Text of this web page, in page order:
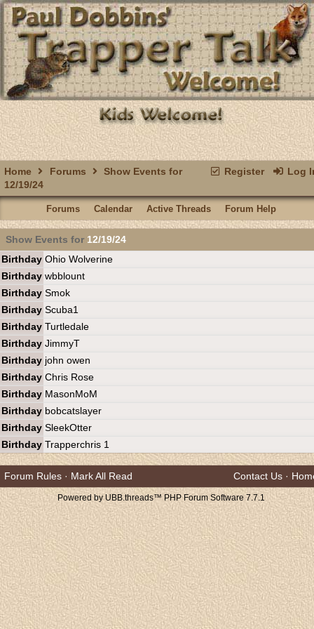
Register Log
Home Forums
Show Events for
12/19/24
Forums Calendar Active Threads Forum Help
Show Events for 12/19/24
Birthday Ohio Wolverine
Birthday wbblount
Birthday Smok
Birthday Scuba1
Birthday Turtledale
Birthday JimmyT
Birthday john owen
Birthday Chris Rose
Birthday MasonMoM
Birthday bobcatslayer
Birthday SleekOtter
Birthday Trapperchris 1
Forum Rules · Mark All Read Contact Us ·
Powered by UBB.threads™ PHP Forum Software 7.7.1